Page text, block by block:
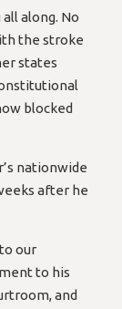
along. No
the stroke
states
blocked
nationwide
after he
our
to his
and